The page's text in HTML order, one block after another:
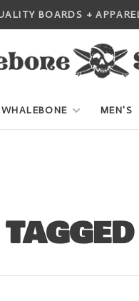
BOARDS +
WHALEBONE MEN'S